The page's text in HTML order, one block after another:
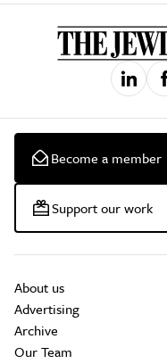
Become a member
Support our work
About us
Advertising
Archive
Our Team